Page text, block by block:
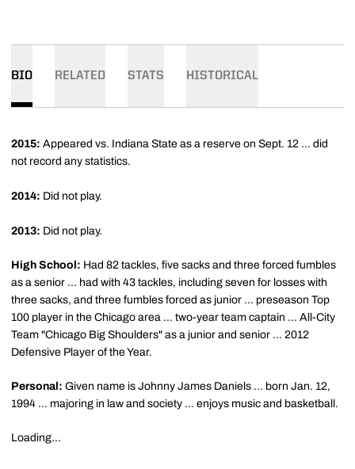
BIO RELATED STATS HISTORICAL
2015: Appeared vs. Indiana State as a reserve on Sept. 12 … did
not record any statistics.
2014: Did not play.
2013: Did not play.
High School: Had 82 tackles, five sacks and three forced fumbles
as a senior ... had with 43 tackles, including seven for losses with
three sacks, and three fumbles forced as junior ... preseason Top
100 player in the Chicago area ... two-year team captain ... All-City
Team "Chicago Big Shoulders" as a junior and senior ... 2012
Defensive Player of the Year.
Personal: Given name is Johnny James Daniels ... born Jan. 12,
1994 ... majoring in law and society ... enjoys music and basketball.
Loading...